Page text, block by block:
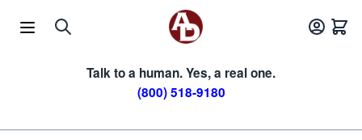
Talk to a human. Yes, a real one.
(800) 518-9180